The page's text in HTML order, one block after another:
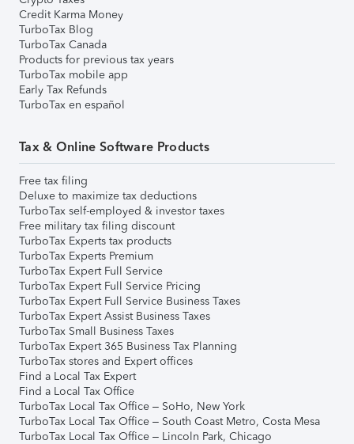
Credit Karma Money
TurboTax Blog
TurboTax Canada
Products for previous tax years
TurboTax mobile app
Early Tax Refunds
TurboTax en español
Tax & Online Software Products
Free tax filing
Deluxe to maximize tax deductions
TurboTax self-employed & investor taxes
Free military tax filing discount
TurboTax Experts tax products
TurboTax Experts Premium
TurboTax Expert Full Service
TurboTax Expert Full Service Pricing
TurboTax Expert Full Service Business Taxes
TurboTax Expert Assist Business Taxes
TurboTax Small Business Taxes
TurboTax Expert 365 Business Tax Planning
TurboTax stores and Expert offices
Find a Local Tax Expert
Find a Local Tax Office
TurboTax Local Tax Office – SoHo, New York
TurboTax Local Tax Office – South Coast Metro, Costa Mesa
TurboTax Local Tax Office – Lincoln Park, Chicago